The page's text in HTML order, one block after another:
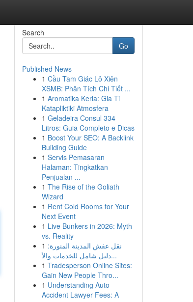
Search
Go
Published News
1 Cầu Tam Giác Lô Xiên
XSMB: Phân Tích Chi Tiết ...
1 Aromatika Keria: Gia Ti
Katapliktiki Atmosfera
1 Geladeira Consul 334
Litros: Guia Completo e Dicas
1 Boost Your SEO: A Backlink
Building Guide
1 Servis Pemasaran
Halaman: Tingkatkan
Penjualan ...
1 The Rise of the Goliath
Wizard
1 Rent Cold Rooms for Your
Next Event
1 Live Bunkers in 2026: Myth
vs. Reality
1 نقل عفش المدينة المنورة:
دليل شامل للخدمات والأ...
1 Tradesperson Online Sites:
Gain New People Thro...
1 Understanding Auto
Accident Lawyer Fees: A